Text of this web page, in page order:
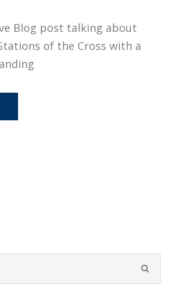
Blog post talking about
of the Cross with a